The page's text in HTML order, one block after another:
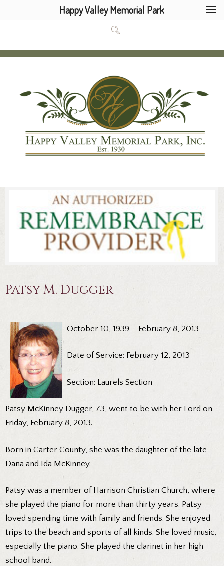
Patsy M. Dugger
October 10, 1939 – February 8, 2013
Date of Service: February 12, 2013
Section: Laurels Section
Patsy McKinney Dugger, 73, went to be with her Lord on
Friday, February 8, 2013.
Born in Carter County, she was the daughter of the late
Dana and Ida McKinney.
Patsy was a member of Harrison Christian Church, where
she played the piano for more than thirty years. Patsy
loved spending time with family and friends. She enjoyed
trips to the beach and sports of all kinds. She loved music,
especially the piano. She played the clarinet in her high
school band.
Happy Valley Memorial Park